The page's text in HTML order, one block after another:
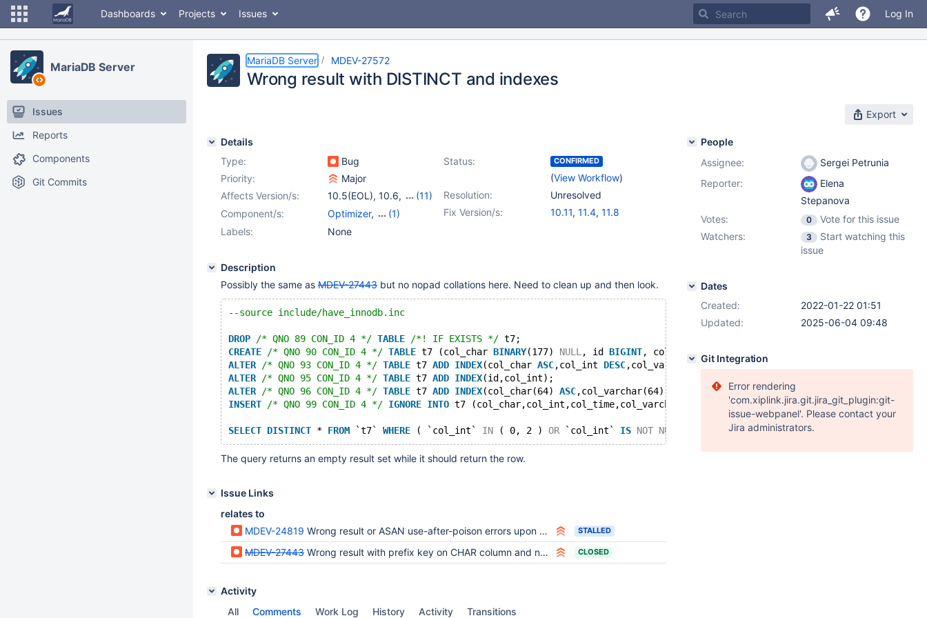
Dashboards Projects Issues Log In
MariaDB Server
Issues
Reports
Components
Git Commits
MariaDB Server MDEV-27572
Wrong result with DISTINCT and indexes
Export
Details
Type:
Bug Status: CONFIRMED
(View Workflow)
Priority:
Major
Resolution:
Unresolved
Affects Version/s: 10.5(EOL), 10.6,
(11)
10.7(EOL)
10.8(EOL)
10.9(EOL)
10.11,
Fix Version/s: 10.11, 11.4, 11.8
Component/s: Optimizer,
(1)
Storage Engine -
Labels: None
Description
Possibly the same as MDEV-27443 but no nopad collations here. Need to clean up and then look.
--source include/have_innodb.inc
DROP /* QNO 89 CON_ID 4 */ TABLE /*! IF EXISTS */ t7;
CREATE
/* QNO 90 CON_ID 4 */ TABLE t7 (col_char BINARY(177) NULL , id BIGINT, col_varchar
ALTER
/* QNO 93 CON_ID 4 */ TABLE t7 ADD INDEX(col_char ASC,col_int DESC,col_varchar DESC,id DESC,col_time);
ALTER
/* QNO 95 CON_ID 4 */ TABLE t7 ADD INDEX(id,col_int);
ALTER
/* QNO 96 CON_ID 4 */ TABLE t7 ADD INDEX(col_char(64) ASC,col_varchar(64),id
);
INSERT
/* QNO 99 CON_ID 4 */ IGNORE INTO t7 (col_char,col_int,col_time,col_varchar,id) VALUES ('vd',8,'06:05:06.051444',''
SELECT DISTINCT * FROM `t7` WHERE ( `col_int` IN ( 0, 2 ) OR `col_int` IS NOT NULL ( ( `id` <= 255 )
The query returns an empty result set while it should return the row.
Issue Links
relates to
MDEV-24819 Wrong result or ASAN use-after-poison errors upon SELECT with GROUP BY STALLED
MDEV-27443 Wrong result with prefix key on CHAR column and nopad collation CLOSED
Activity
All
Comments Work Log History Activity Transitions
People
Assignee:
Sergei Petrunia
Reporter:
Elena
Stepanova
Votes:
0
Vote for this issue
Watchers:
3
Start watching this
issue
Dates
Created:
2022-01-22 01:51
Updated:
2025-06-04 09:48
Git Integration
Error rendering
'com.xiplink.jira.git.jira_git_plugin:git-
issue-webpanel'. Please contact your
Jira administrators.